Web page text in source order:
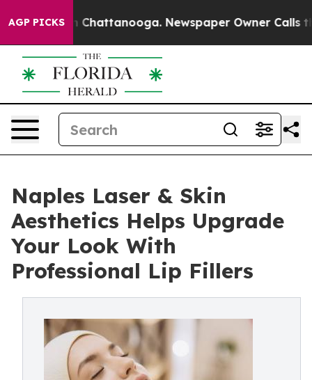
AGP PICKS
Chaos in Chattanooga. Newspaper Owner Calls the
Naples Laser & Skin
Aesthetics Helps Upgrade
Your Look With
Professional Lip Fillers